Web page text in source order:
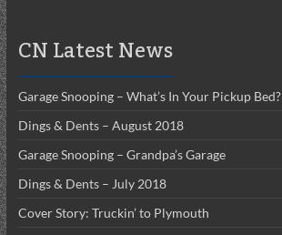
CN Latest News
Garage Snooping – What’s In Your Pickup Bed?
Dings & Dents – August 2018
Garage Snooping – Grandpa’s Garage
Dings & Dents – July 2018
Cover Story: Truckin’ to Plymouth